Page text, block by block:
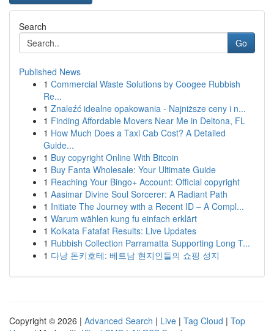
Search
Go
Published News
1 Commercial Waste Solutions by Coogee Rubbish
Re...
1 Znaleźć idealne opakowania - Najniższe ceny i n...
1 Finding Affordable Movers Near Me in Deltona, FL
1 How Much Does a Taxi Cab Cost? A Detailed
Guide...
1 Buy copyright Online With Bitcoin
1 Buy Fanta Wholesale: Your Ultimate Guide
1 Reaching Your Bingo+ Account: Official copyright
1 Aasimar Divine Soul Sorcerer: A Radiant Path
1 Initiate The Journey with a Recent ID – A Compl...
1 Warum wählen kung fu einfach erklärt
1 Kolkata Fatafat Results: Live Updates
1 Rubbish Collection Parramatta Supporting Long T...
1 다낭 돈키호테: 베트남 현지인들의 쇼핑 성지
Copyright © 2026 | Advanced Search | Live | Tag Cloud | Top